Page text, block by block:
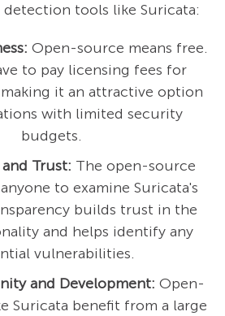
tools like Suricata:
Open-source means free.
to pay licensing fees for
it an attractive option
with limited security
budgets.
Trust: The open-source
to examine Suricata's
builds trust in the
and helps identify any
vulnerabilities.
and Development: Open-
Suricata benefit from a large